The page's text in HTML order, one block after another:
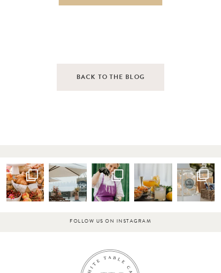
BACK TO THE BLOG
FOLLOW US ON INSTAGRAM